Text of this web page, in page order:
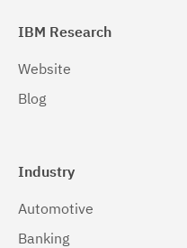
IBM Research
Website
Blog
Industry
Automotive
Banking